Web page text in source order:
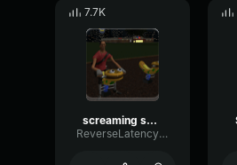
7.7K
screaming scout
ReverseLatencySaturation71126